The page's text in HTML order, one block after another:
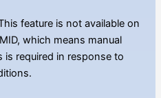
feature is not available on
which means manual
required in response to